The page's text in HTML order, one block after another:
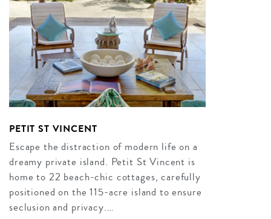
PETIT ST VINCENT
Escape the distraction of modern life on a
dreamy private island. Petit St Vincent is
home to 22 beach-chic cottages, carefully
positioned on the 115-acre island to ensure
seclusion and privacy.…